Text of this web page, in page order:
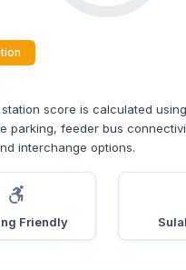
score is calculated
parking, feeder bus
interchange options.
Friendly